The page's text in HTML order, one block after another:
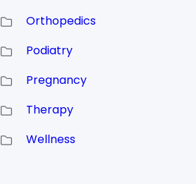
Orthopedics
Podiatry
Pregnancy
Therapy
Wellness